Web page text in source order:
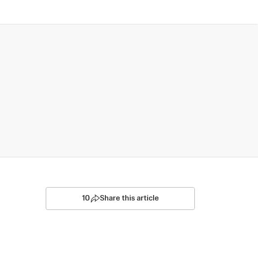
10 Share this article